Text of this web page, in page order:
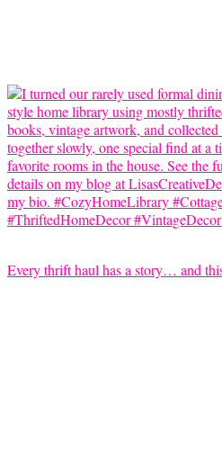
Every thrift haul has a story… and